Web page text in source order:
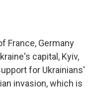
France, Germany
capital, Kyiv,
for Ukrainians'
invasion, which is